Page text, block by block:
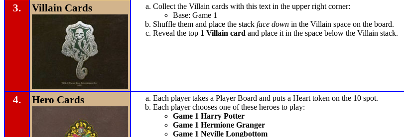
3. Villain Cards
Collect the Villain cards with this text in the upper right corner:
Base: Game 1
Shuffle them and place the stack face down in the Villain space on the board.
Reveal the top 1 Villain card and place it in the space below the Villain stack.
4. Hero Cards
Each player takes a Player Board and puts a Heart token on the 10 spot.
Each player chooses one of these heroes to play:
Game 1 Harry Potter
Game 1 Hermione Granger
Game 1 Neville Longbottom